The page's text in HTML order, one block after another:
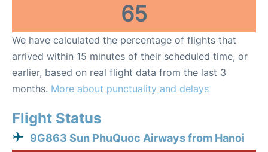
65
We have calculated the percentage of flights that
arrived within 15 minutes of their scheduled time, or
earlier, based on real flight data from the last 3
months. More about punctuality and delays
Flight Status
9G863 Sun PhuQuoc Airways from Hanoi